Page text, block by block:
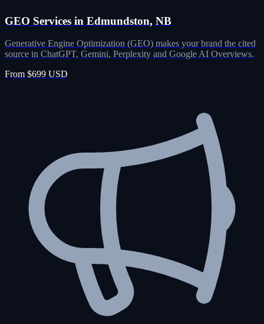
GEO Services in Edmundston, NB
Generative Engine Optimization (GEO) makes your brand the cited
source in ChatGPT, Gemini, Perplexity and Google AI Overviews.
From $699 USD